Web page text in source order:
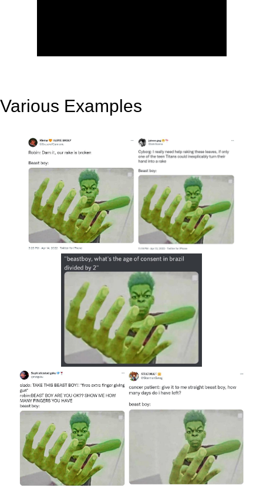
Various Examples